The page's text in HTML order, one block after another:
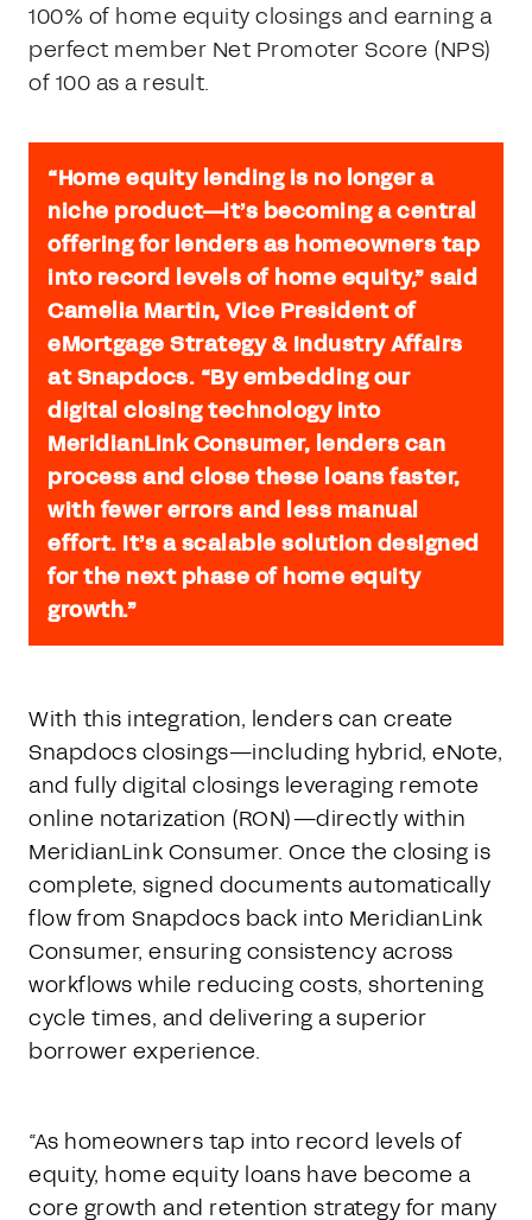
100% of home equity closings and earning a
perfect member Net Promoter Score (NPS)
of 100 as a result.
“Home equity lending is no longer a
niche product—it’s becoming a central
offering for lenders as homeowners tap
into record levels of home equity,” said
Camelia Martin, Vice President of
eMortgage Strategy & Industry Affairs
at Snapdocs. “By embedding our
digital closing technology into
MeridianLink Consumer, lenders can
process and close these loans faster,
with fewer errors and less manual
effort. It’s a scalable solution designed
for the next phase of home equity
growth.”
With this integration, lenders can create
Snapdocs closings—including hybrid, eNote,
and fully digital closings leveraging remote
online notarization (RON)—directly within
MeridianLink Consumer. Once the closing is
complete, signed documents automatically
flow from Snapdocs back into MeridianLink
Consumer, ensuring consistency across
workflows while reducing costs, shortening
cycle times, and delivering a superior
borrower experience.
“As homeowners tap into record levels of
equity, home equity loans have become a
core growth and retention strategy for many